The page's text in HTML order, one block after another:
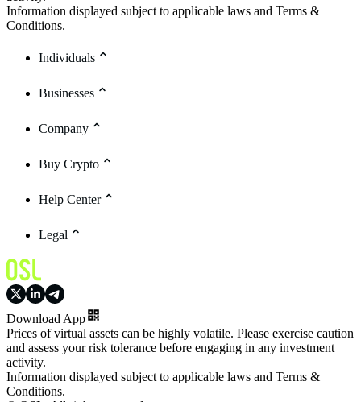
Information displayed subject to applicable laws and Terms &
Conditions.
Individuals
Businesses
Company
Buy Crypto
Help Center
Legal
Download App
Prices of virtual assets can be highly volatile. Please exercise caution
and assess your risk tolerance before engaging in any investment
activity.
Information displayed subject to applicable laws and Terms &
Conditions.